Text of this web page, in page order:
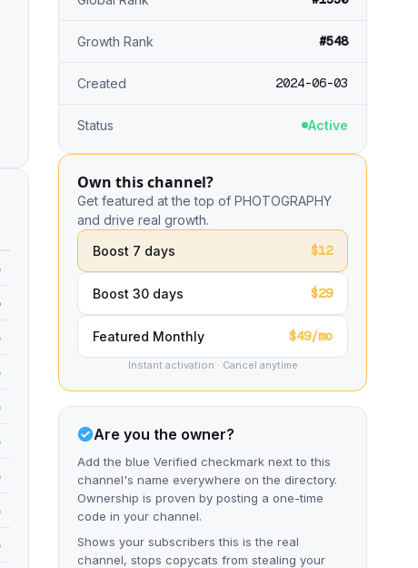
Growth Rank #548
Created 2024-06-03
Status Active
Own this channel?
Get featured at the top of PHOTOGRAPHY
and drive real growth.
Boost 7 days
$12
Boost 30 days $29
Featured Monthly $49/mo
Instant activation · Cancel anytime
Are you the owner?
Add the blue Verified checkmark next to this
channel's name everywhere on the directory.
Ownership is proven by posting a one-time
code in your channel.
Shows your subscribers this is the real
channel, stops copycats from stealing your